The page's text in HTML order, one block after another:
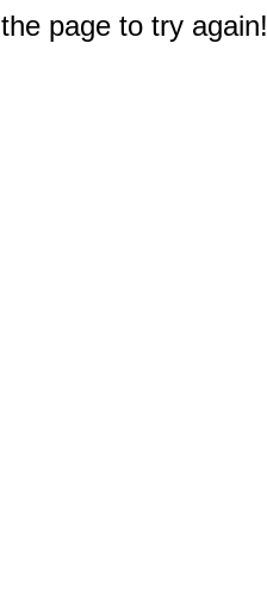
page to try again!